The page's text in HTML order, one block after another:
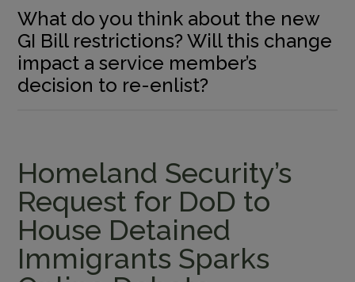
What do you think about the new
GI Bill restrictions? Will this change
impact a service member’s
decision to re-enlist?
Homeland Security’s
Request for DoD to
House Detained
Immigrants Sparks